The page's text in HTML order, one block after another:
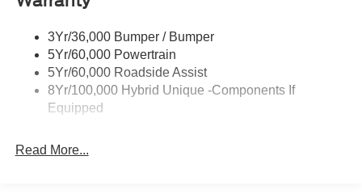
Trailer Tow Hitch
Wipers- Intermittent
3Yr/36,000 Bumper / Bumper
5Yr/60,000 Powertrain
5Yr/60,000 Roadside Assist
8Yr/100,000 Hybrid Unique -Components If
Equipped
Read More...